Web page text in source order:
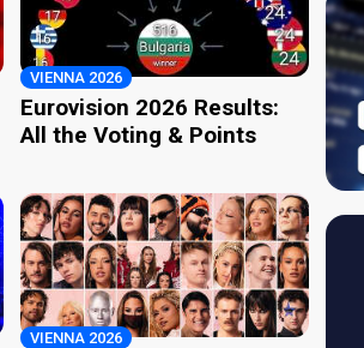
VIENNA 2026
Eurovision 2026 Results:
All the Voting & Points
VIENNA 2026